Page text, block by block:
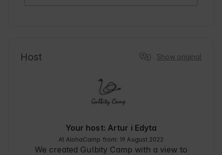
Host Show original
Your host: Artur i Edyta
At AlohaCamp from: 19 August 2022
We created Gulbity Camp with a view to